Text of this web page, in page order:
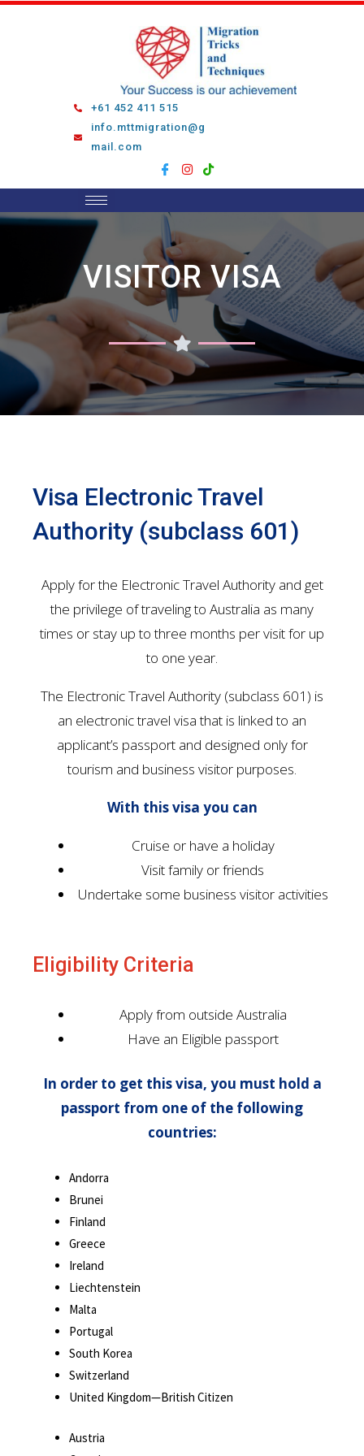
Skip
+61 452 411 515
info.mttmigration@g
mail.com
VISITOR VISA
Visa Electronic Travel
Authority (subclass 601)
Apply for the Electronic Travel Authority and get
the privilege of traveling to Australia as many
times or stay up to three months per visit for up
to one year.
The Electronic Travel Authority (subclass 601) is
an electronic travel visa that is linked to an
applicant’s passport and designed only for
tourism and business visitor purposes.
With this visa you can
Cruise or have a holiday
Visit family or friends
Undertake some business visitor activities
Eligibility Criteria
Apply from outside Australia
Have an Eligible passport
In order to get this visa, you must hold a
passport from one of the following
countries:
Andorra
Brunei
Finland
Greece
Ireland
Liechtenstein
Malta
Portugal
South Korea
Switzerland
United Kingdom—British Citizen
Austria